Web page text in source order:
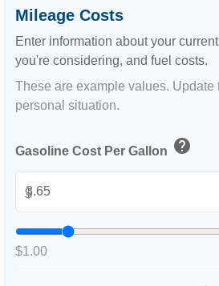
Mileage Costs
Enter information about your
you're considering, and fuel costs.
These are example values. Update
personal situation.
Gasoline Cost Per Gallon help
$
$1.00